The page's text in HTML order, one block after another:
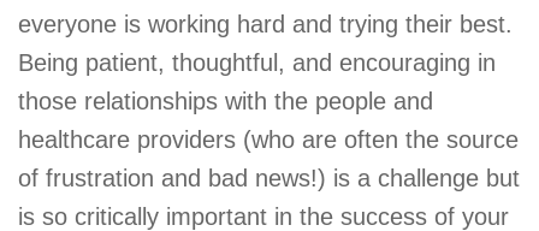
everyone is working hard and trying their best.
Being patient, thoughtful, and encouraging in
those relationships with the people and
healthcare providers (who are often the source
of frustration and bad news!) is a challenge but
is so critically important in the success of your